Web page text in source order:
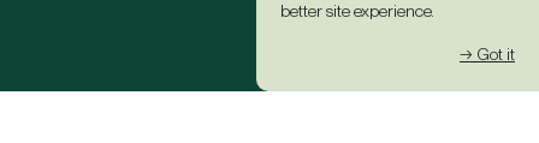
better site experience.
→ Got it